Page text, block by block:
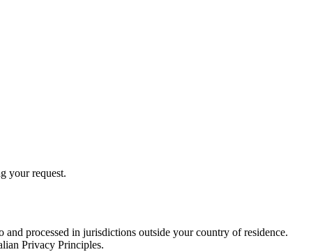
your request.
processed in jurisdictions outside your country of residence.
Privacy Principles.